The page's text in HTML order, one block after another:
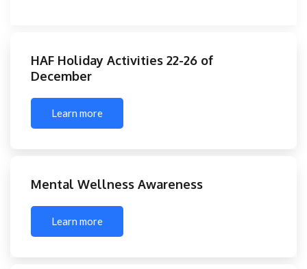
HAF Holiday Activities 22-26 of
December
Learn more
Mental Wellness Awareness
Learn more